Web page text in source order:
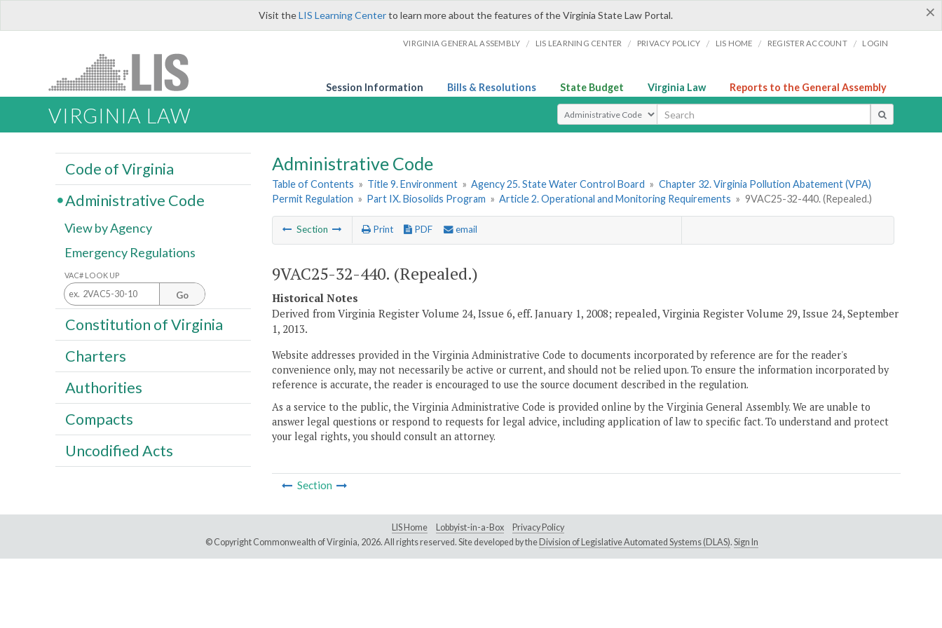
×
Visit theLIS Learning Centerto learn more about the features of the Virginia State Law Portal.
VIRGINIA GENERAL ASSEMBLY / LIS LEARNING CENTER / PRIVACY POLICY / LIS HOME / REGISTER ACCOUNT / LOGIN
Session Information Bills & Resolutions State Budget Virginia Law Reports to the General Assembly
VIRGINIA LAW Select Search Type
Administrative Code
Table of Contents » Title 9. Environment » Agency 25. State Water Control Board » Chapter 32. Virginia Pollution Abatement (VPA)
Permit Regulation » Part IX. Biosolids Program » Article 2. Operational and Monitoring Requirements » 9VAC25-32-440. (Repealed.)
Section Print PDF email
9VAC25-32-440. (Repealed.)
Historical Notes
Derived from Virginia Register Volume 24, Issue 6, eff. January 1, 2008; repealed, Virginia Register Volume 29, Issue 24, September
1, 2013.
Website addresses provided in the Virginia Administrative Code to documents incorporated by reference are for the reader's
convenience only, may not necessarily be active or current, and should not be relied upon. To ensure the information incorporated by
reference is accurate, the reader is encouraged to use the source document described in the regulation.
As a service to the public, the Virginia Administrative Code is provided online by the Virginia General Assembly. We are unable to
answer legal questions or respond to requests for legal advice, including application of law to specific fact. To understand and protect
your legal rights, you should consult an attorney.
Section
Code of Virginia
Administrative Code
View by Agency
Emergency Regulations
VAC# LOOK UP
Go
Constitution of Virginia
Charters
Authorities
Compacts
Uncodified Acts
LIS Home Lobbyist-in-a-Box
Privacy Policy
© Copyright Commonwealth of Virginia, 2026. All rights reserved. Site developed by the Division of Legislative Automated Systems (DLAS). Sign In